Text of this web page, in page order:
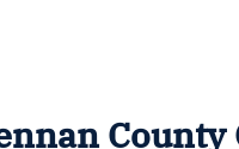
County